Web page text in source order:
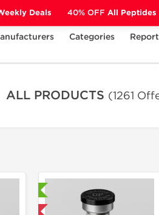
Categories
ALL PRODUCTS (1261
Laboratory Tested
Domestic &
Deals 40% OFF All Peptides